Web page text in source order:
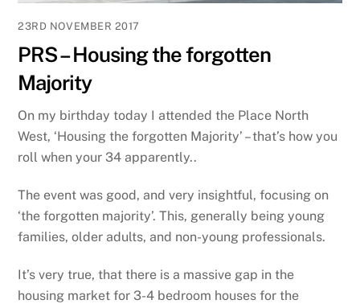
23RD NOVEMBER 2017
PRS – Housing the forgotten
Majority
On my birthday today I attended the Place North
West, ‘Housing the forgotten Majority’ – that’s how you
roll when your 34 apparently..
The event was good, and very insightful, focusing on
‘the forgotten majority’. This, generally being young
families, older adults, and non-young professionals.
It’s very true, that there is a massive gap in the
housing market for 3-4 bedroom houses for the